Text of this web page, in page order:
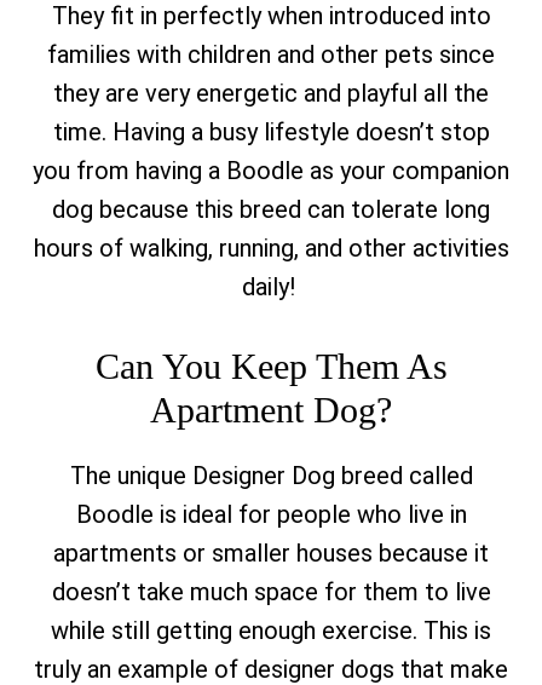
They fit in perfectly when introduced into
families with children and other pets since
they are very energetic and playful all the
time. Having a busy lifestyle doesn’t stop
you from having a Boodle as your companion
dog because this breed can tolerate long
hours of walking, running, and other activities
daily!
Can You Keep Them As
Apartment Dog?
The unique Designer Dog breed called
Boodle is ideal for people who live in
apartments or smaller houses because it
doesn’t take much space for them to live
while still getting enough exercise. This is
truly an example of designer dogs that make